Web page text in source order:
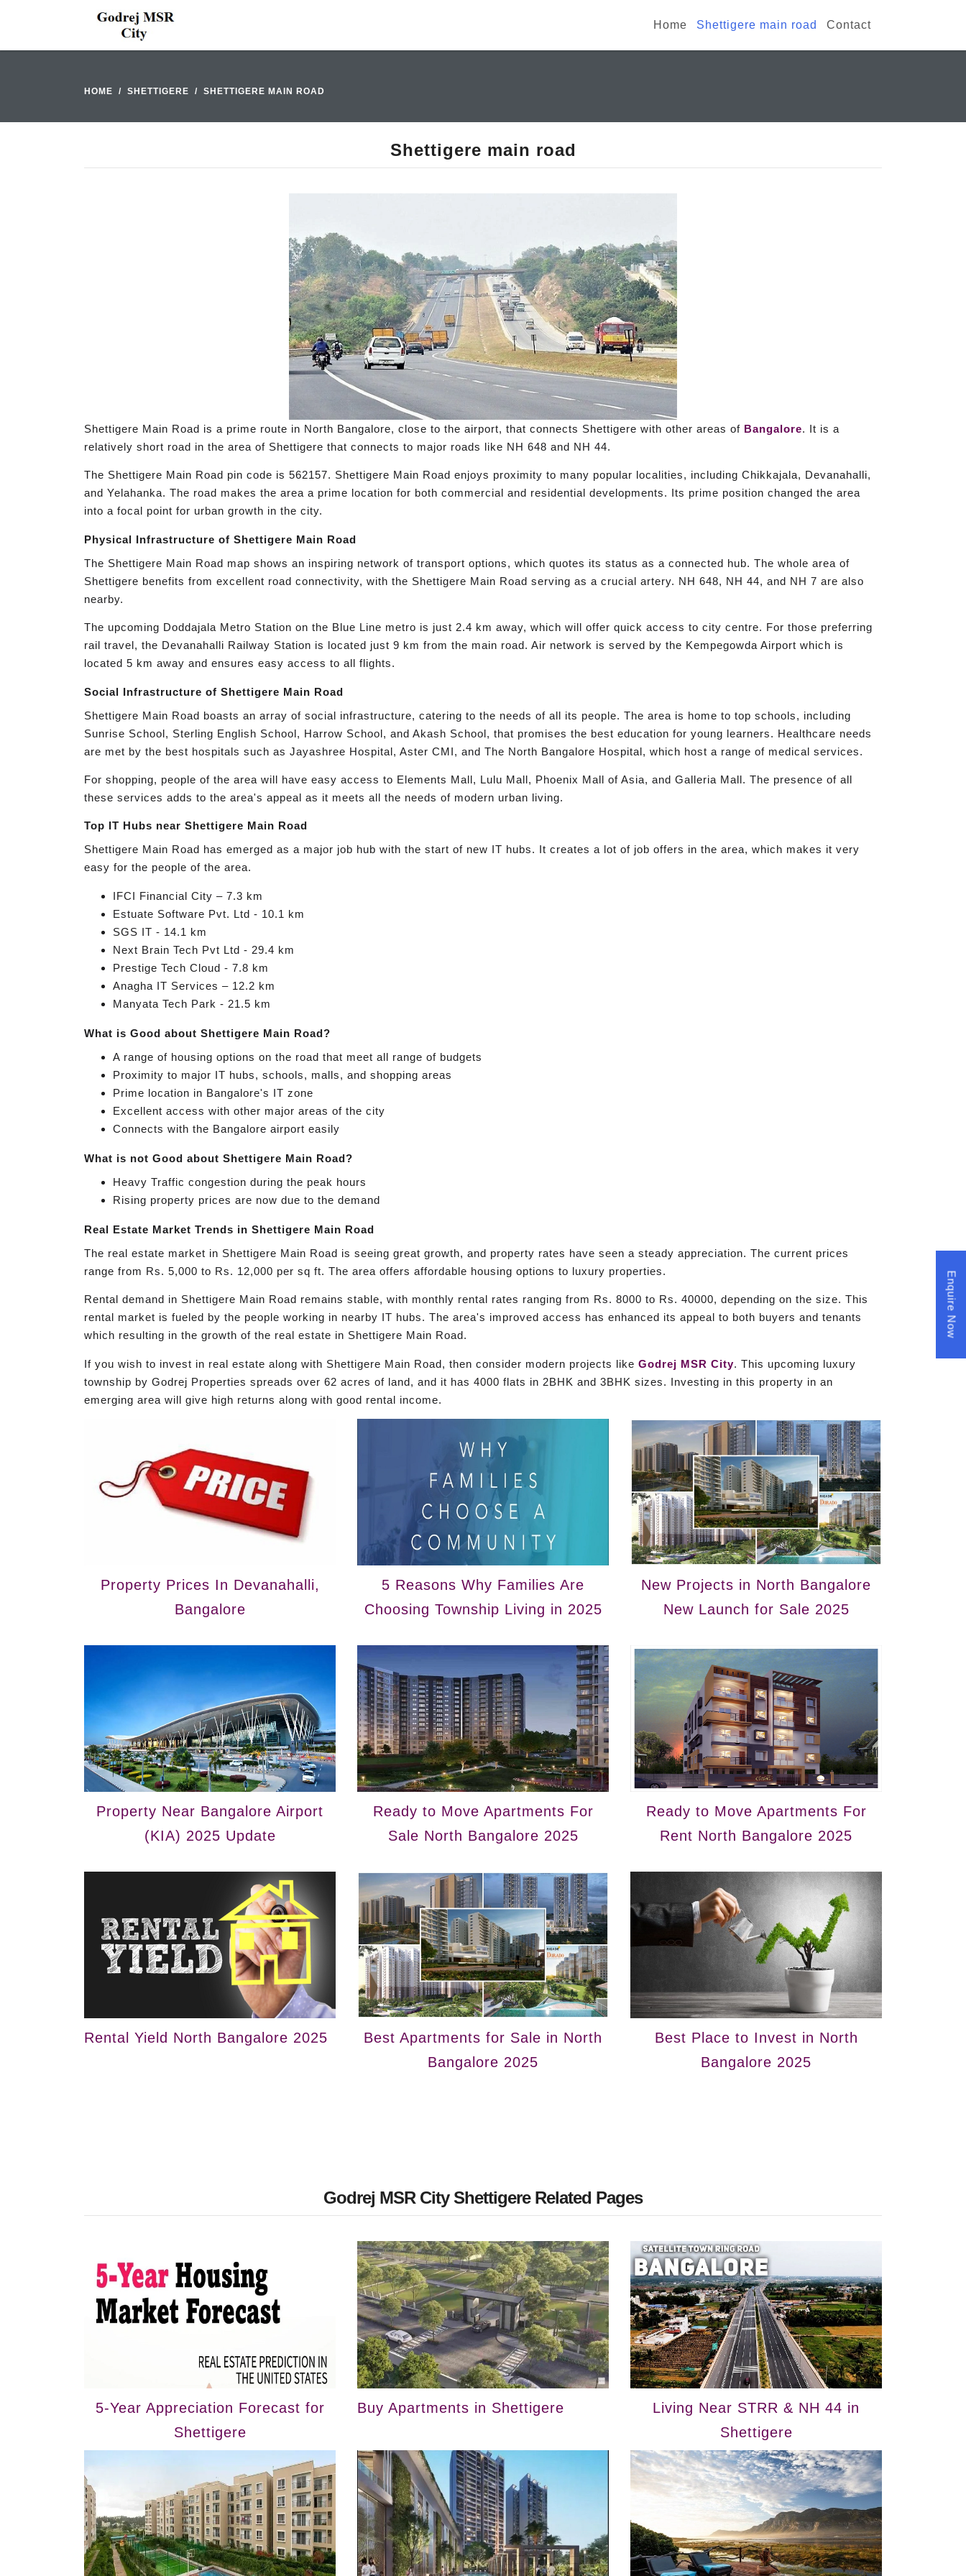
Home Shettigere main road Contact
HOME SHETTIGERE SHETTIGERE MAIN ROAD
Shettigere main road
Shettigere Main Road is a prime route in North Bangalore, close to the airport, that connects Shettigere with other areas of Bangalore. It is a
relatively short road in the area of Shettigere that connects to major roads like NH 648 and NH 44.
The Shettigere Main Road pin code is 562157. Shettigere Main Road enjoys proximity to many popular localities, including Chikkajala, Devanahalli,
and Yelahanka. The road makes the area a prime location for both commercial and residential developments. Its prime position changed the area
into a focal point for urban growth in the city.
Physical Infrastructure of Shettigere Main Road
The Shettigere Main Road map shows an inspiring network of transport options, which quotes its status as a connected hub. The whole area of
Shettigere benefits from excellent road connectivity, with the Shettigere Main Road serving as a crucial artery. NH 648, NH 44, and NH 7 are also
nearby.
The upcoming Doddajala Metro Station on the Blue Line metro is just 2.4 km away, which will offer quick access to city centre. For those preferring
rail travel, the Devanahalli Railway Station is located just 9 km from the main road. Air network is served by the Kempegowda Airport which is
located 5 km away and ensures easy access to all flights.
Social Infrastructure of Shettigere Main Road
Shettigere Main Road boasts an array of social infrastructure, catering to the needs of all its people. The area is home to top schools, including
Sunrise School, Sterling English School, Harrow School, and Akash School, that promises the best education for young learners. Healthcare needs
are met by the best hospitals such as Jayashree Hospital, Aster CMI, and The North Bangalore Hospital, which host a range of medical services.
For shopping, people of the area will have easy access to Elements Mall, Lulu Mall, Phoenix Mall of Asia, and Galleria Mall. The presence of all
these services adds to the area's appeal as it meets all the needs of modern urban living.
Top IT Hubs near Shettigere Main Road
Shettigere Main Road has emerged as a major job hub with the start of new IT hubs. It creates a lot of job offers in the area, which makes it very
easy for the people of the area.
IFCI Financial City – 7.3 km
Estuate Software Pvt. Ltd - 10.1 km
SGS IT - 14.1 km
Next Brain Tech Pvt Ltd - 29.4 km
Prestige Tech Cloud - 7.8 km
Anagha IT Services – 12.2 km
Manyata Tech Park - 21.5 km
What is Good about Shettigere Main Road?
A range of housing options on the road that meet all range of budgets
Proximity to major IT hubs, schools, malls, and shopping areas
Prime location in Bangalore's IT zone
Excellent access with other major areas of the city
Connects with the Bangalore airport easily
What is not Good about Shettigere Main Road?
Heavy Traffic congestion during the peak hours
Rising property prices are now due to the demand
Real Estate Market Trends in Shettigere Main Road
The real estate market in Shettigere Main Road is seeing great growth, and property rates have seen a steady appreciation. The current prices
range from Rs. 5,000 to Rs. 12,000 per sq ft. The area offers affordable housing options to luxury properties.
Rental demand in Shettigere Main Road remains stable, with monthly rental rates ranging from Rs. 8000 to Rs. 40000, depending on the size. This
rental market is fueled by the people working in nearby IT hubs. The area's improved access has enhanced its appeal to both buyers and tenants
which resulting in the growth of the real estate in Shettigere Main Road.
If you wish to invest in real estate along with Shettigere Main Road, then consider modern projects like Godrej MSR City. This upcoming luxury
township by Godrej Properties spreads over 62 acres of land, and it has 4000 flats in 2BHK and 3BHK sizes. Investing in this property in an
emerging area will give high returns along with good rental income.
Property Prices In Devanahalli,
Bangalore
5 Reasons Why Families Are
Choosing Township Living in 2025
New Projects in North Bangalore
New Launch for Sale 2025
Property Near Bangalore Airport
(KIA) 2025 Update
Ready to Move Apartments For
Sale North Bangalore 2025
Ready to Move Apartments For
Rent North Bangalore 2025
Rental Yield North Bangalore 2025
Best Apartments for Sale in North
Bangalore 2025
Best Place to Invest in North
Bangalore 2025
Godrej MSR City Shettigere Related Pages
5-Year Appreciation Forecast for
Shettigere
Buy Apartments in Shettigere
Living Near STRR & NH 44 in
Shettigere
Enquire Now